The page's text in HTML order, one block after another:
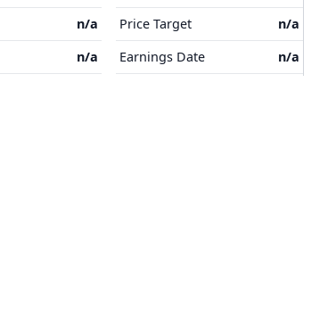
n/a
n/a
Price Target
n/a
Earnings Date
n/a